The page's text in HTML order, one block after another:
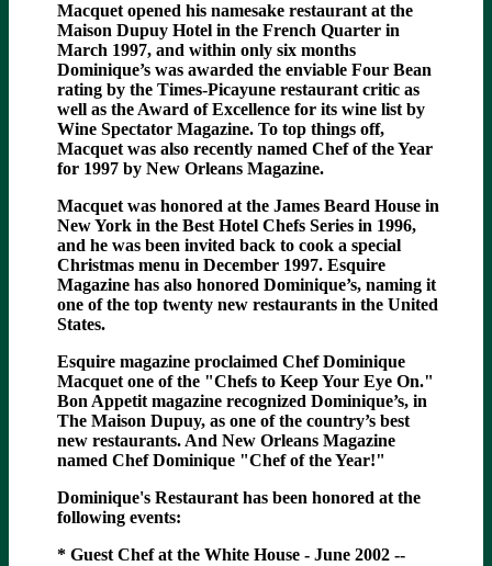
Macquet opened his namesake restaurant at the
Maison Dupuy Hotel in the French Quarter in
March 1997, and within only six months
Dominique’s was awarded the enviable Four Bean
rating by the Times-Picayune restaurant critic as
well as the Award of Excellence for its wine list by
Wine Spectator Magazine. To top things off,
Macquet was also recently named Chef of the Year
for 1997 by New Orleans Magazine.
Macquet was honored at the James Beard House in
New York in the Best Hotel Chefs Series in 1996,
and he was been invited back to cook a special
Christmas menu in December 1997. Esquire
Magazine has also honored Dominique’s, naming it
one of the top twenty new restaurants in the United
States.
Esquire magazine proclaimed Chef Dominique
Macquet one of the "Chefs to Keep Your Eye On."
Bon Appetit magazine recognized Dominique’s, in
The Maison Dupuy, as one of the country’s best
new restaurants. And New Orleans Magazine
named Chef Dominique "Chef of the Year!"
Dominique's Restaurant has been honored at the
following events:
* Guest Chef at the White House - June 2002 --